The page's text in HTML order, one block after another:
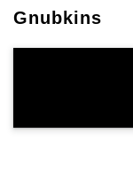
Gnubkins